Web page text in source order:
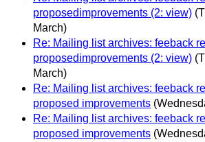
proposedimprovements (2: view)
March)
Re: Mailing list archives: feeback
proposedimprovements (2: view)
March)
Re: Mailing list archives: feeback
proposed improvements
Re: Mailing list archives: feeback
proposed improvements